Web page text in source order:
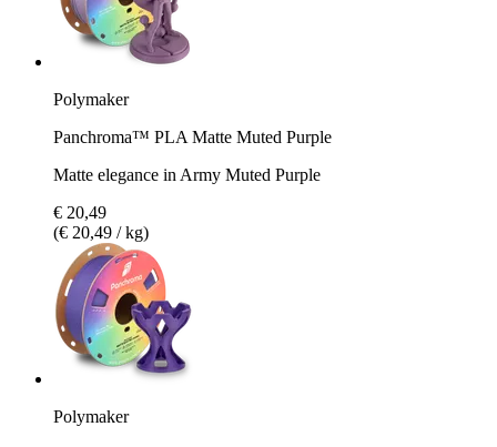
Polymaker
Panchroma™ PLA Matte Muted Purple
Matte elegance in Army Muted Purple
€ 20,49
(€ 20,49 / kg)
Polymaker